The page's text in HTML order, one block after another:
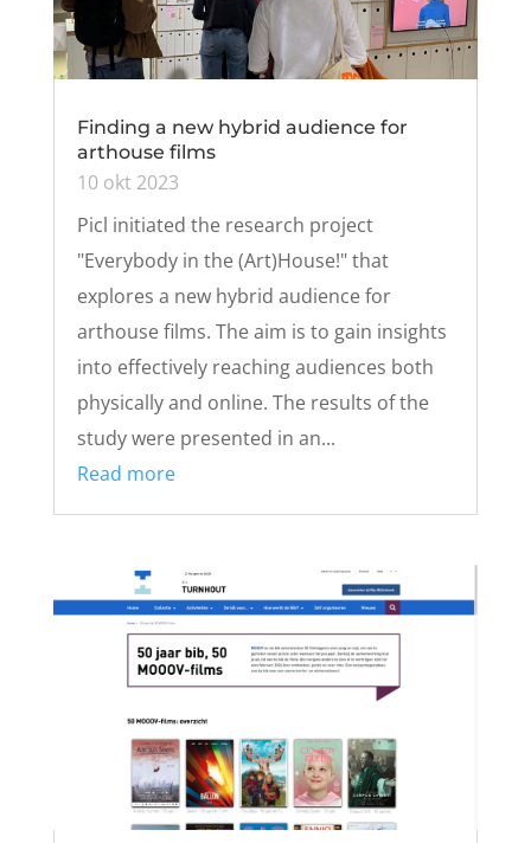
Finding a new hybrid audience for
arthouse films
10 okt 2023
Picl initiated the research project
"Everybody in the (Art)House!" that
explores a new hybrid audience for
arthouse films. The aim is to gain insights
into effectively reaching audiences both
physically and online. The results of the
study were presented in an...
Read more